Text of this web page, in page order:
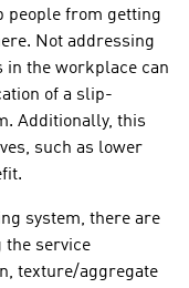
people from getting
Not addressing
the workplace can
of a slip-
Additionally, this
such as lower
system, there are
service
texture/aggregate